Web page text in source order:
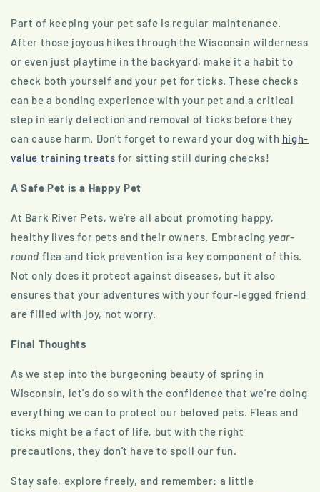
Part of keeping your pet safe is regular maintenance.
After those joyous hikes through the Wisconsin wilderness
or even just playtime in the backyard, make it a habit to
check both yourself and your pet for ticks. These checks
can be a bonding experience with your pet and a critical
step in early detection and removal of ticks before they
can cause harm. Don't forget to reward your dog with high-
value training treats for sitting still during checks!
A Safe Pet is a Happy Pet
At Bark River Pets, we're all about promoting happy,
healthy lives for pets and their owners. Embracing year-
round flea and tick prevention is a key component of this.
Not only does it protect against diseases, but it also
ensures that your adventures with your four-legged friend
are filled with joy, not worry.
Final Thoughts
As we step into the burgeoning beauty of spring in
Wisconsin, let's do so with the confidence that we're doing
everything we can to protect our beloved pets. Fleas and
ticks might be a fact of life, but with the right
precautions, they don't have to spoil our fun.
Stay safe, explore freely, and remember: a little